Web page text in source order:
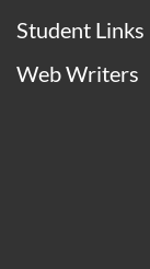
Student Links
Web Writers